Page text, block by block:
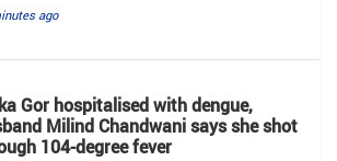
ago
Gor hospitalised with dengue,
Milind Chandwani says she shot
104-degree fever